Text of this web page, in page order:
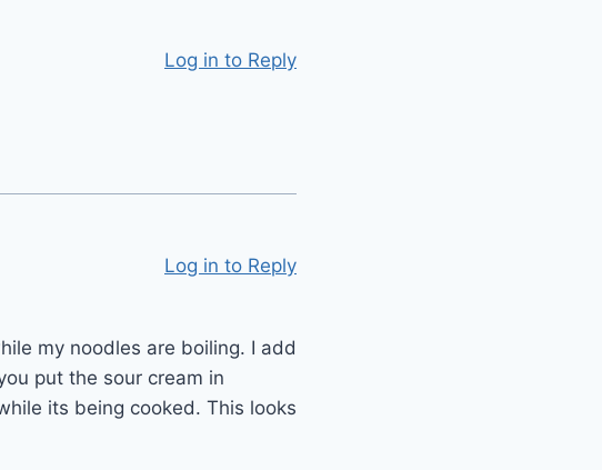
Log in to Reply
my noodles are boiling. I add
put the sour cream in
its being cooked. This looks
Log in to Reply